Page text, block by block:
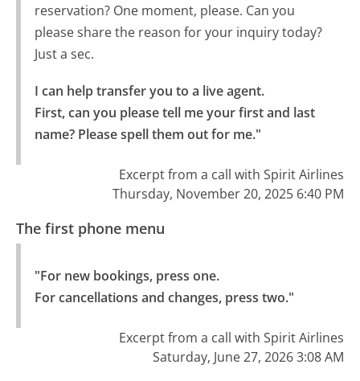
reservation? One moment, please. Can you
please share the reason for your inquiry today?
Just a sec.
I can help transfer you to a live agent.
First, can you please tell me your first and last
name? Please spell them out for me."
Excerpt from a call with Spirit Airlines
Thursday, November 20, 2025 6:40 PM
The first phone menu
"For new bookings, press one.
For cancellations and changes, press two."
Excerpt from a call with Spirit Airlines
Saturday, June 27, 2026 3:08 AM